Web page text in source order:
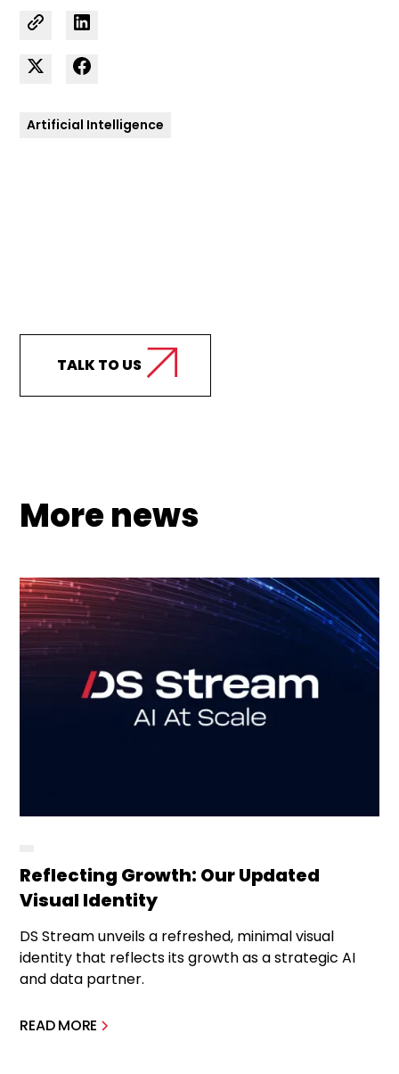
Artificial Intelligence
TALK TO US
More news
Reflecting Growth: Our Updated
Visual Identity
DS Stream unveils a refreshed, minimal visual
identity that reflects its growth as a strategic AI
and data partner.
READ MORE